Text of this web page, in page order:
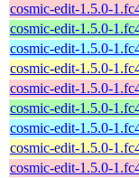
cosmic-edit-1.5.0-
cosmic-edit-1.5.0-
cosmic-edit-1.5.0-
cosmic-edit-1.5.0-
cosmic-edit-1.5.0-
cosmic-edit-1.5.0-
cosmic-edit-1.5.0-
cosmic-edit-1.5.0-
cosmic-edit-1.5.0-